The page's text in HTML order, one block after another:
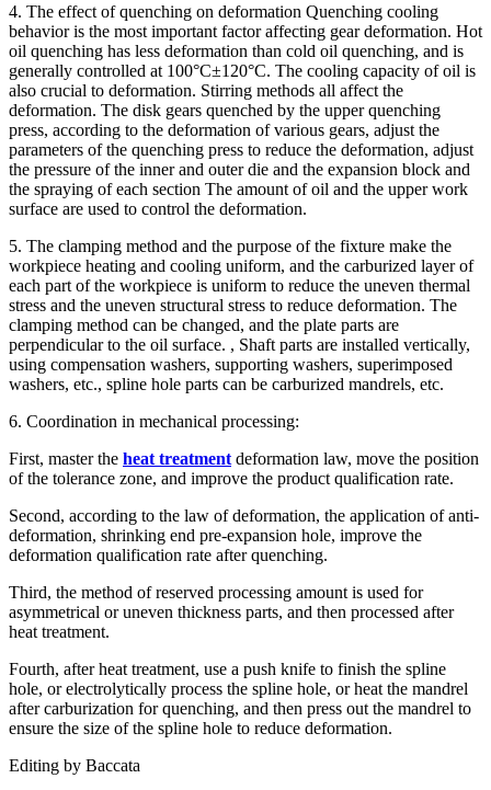
4. The effect of quenching on deformation Quenching cooling
behavior is the most important factor affecting gear deformation. Hot
oil quenching has less deformation than cold oil quenching, and is
generally controlled at 100°C±120°C. The cooling capacity of oil is
also crucial to deformation. Stirring methods all affect the
deformation. The disk gears quenched by the upper quenching
press, according to the deformation of various gears, adjust the
parameters of the quenching press to reduce the deformation, adjust
the pressure of the inner and outer die and the expansion block and
the spraying of each section The amount of oil and the upper work
surface are used to control the deformation.
5. The clamping method and the purpose of the fixture make the
workpiece heating and cooling uniform, and the carburized layer of
each part of the workpiece is uniform to reduce the uneven thermal
stress and the uneven structural stress to reduce deformation. The
clamping method can be changed, and the plate parts are
perpendicular to the oil surface. , Shaft parts are installed vertically,
using compensation washers, supporting washers, superimposed
washers, etc., spline hole parts can be carburized mandrels, etc.
6. Coordination in mechanical processing:
First, master the heat treatment deformation law, move the position
of the tolerance zone, and improve the product qualification rate.
Second, according to the law of deformation, the application of anti-
deformation, shrinking end pre-expansion hole, improve the
deformation qualification rate after quenching.
Third, the method of reserved processing amount is used for
asymmetrical or uneven thickness parts, and then processed after
heat treatment.
Fourth, after heat treatment, use a push knife to finish the spline
hole, or electrolytically process the spline hole, or heat the mandrel
after carburization for quenching, and then press out the mandrel to
ensure the size of the spline hole to reduce deformation.
Editing by Baccata